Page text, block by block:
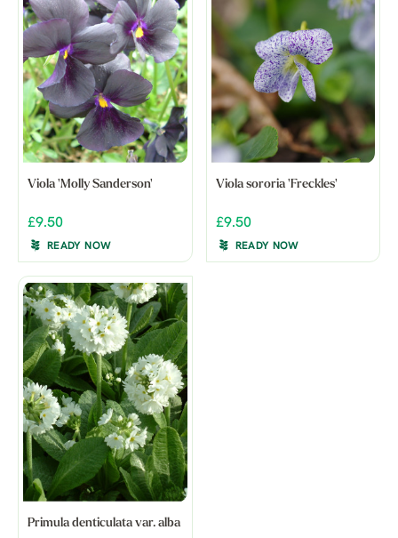
Viola 'Molly Sanderson'
£9.50
READY NOW
Viola sororia 'Freckles'
£9.50
READY NOW
Primula denticulata var. alba